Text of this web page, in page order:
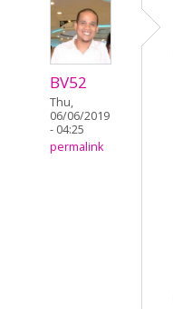
BV52
Thu,
06/06/2019
- 04:25
permalink